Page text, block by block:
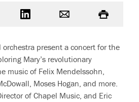
Twitter
Share on LinkedIn Print
orchestra present a concert for the
Mary’s revolutionary
music of Felix Mendelssohn,
Moses Hogan, and more.
of Chapel Music, and Eric